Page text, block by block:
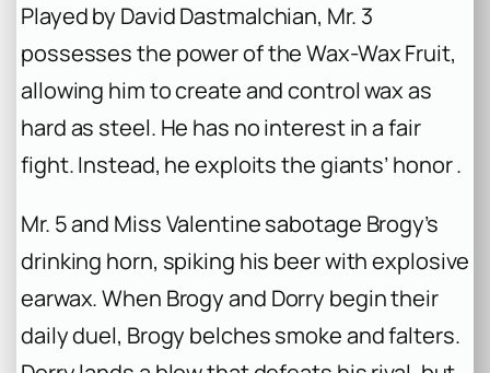
Played by David Dastmalchian, Mr. 3
possesses the power of the Wax-Wax Fruit,
allowing him to create and control wax as
hard as steel. He has no interest in a fair
fight. Instead, he exploits the giants’ honor .
Mr. 5 and Miss Valentine sabotage Brogy’s
drinking horn, spiking his beer with explosive
earwax. When Brogy and Dorry begin their
daily duel, Brogy belches smoke and falters.